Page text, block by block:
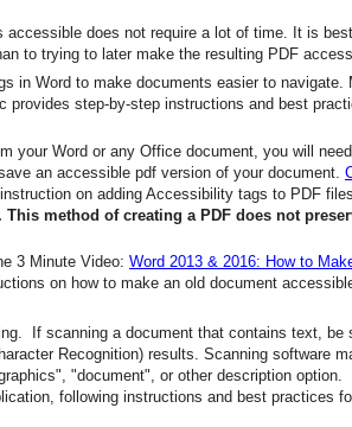
accessible does not require a lot of time. It is
to trying to later make the resulting PDF
in Word to make documents easier to navigate.
provides step-by-step instructions and best
your Word or any Office document, you will
an accessible pdf version of your document.
on adding Accessibility tags to PDF
method of creating a PDF does not
3 Minute Video: Word 2013 & 2016: How to
on how to make an old document
If scanning a document that contains text, be
Recognition) results. Scanning software
"document", or other description
following instructions and best practices